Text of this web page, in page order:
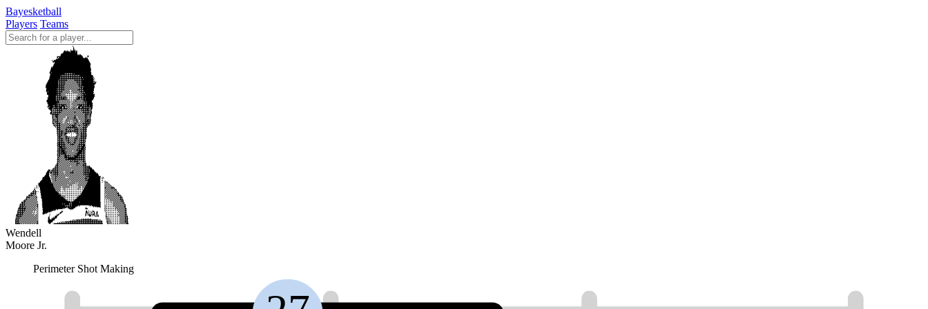
Bayesketball
Players Teams
Wendell
Moore Jr.
Perimeter Shot Making